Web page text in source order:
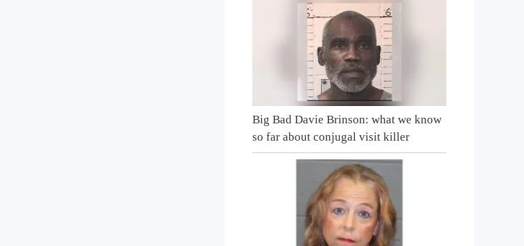
Big Bad Davie Brinson: what we know
so far about conjugal visit killer